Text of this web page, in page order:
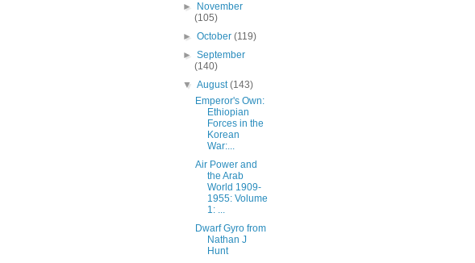
►
November
(105)
►October(119)
►September
(140)
▼August(143)
Emperor's Own:
Ethiopian
Forces in the
Korean
War:...
Air Power and
the Arab
World 1909-
1955: Volume
1: ...
Dwarf Gyro from
Nathan J
Hunt‎